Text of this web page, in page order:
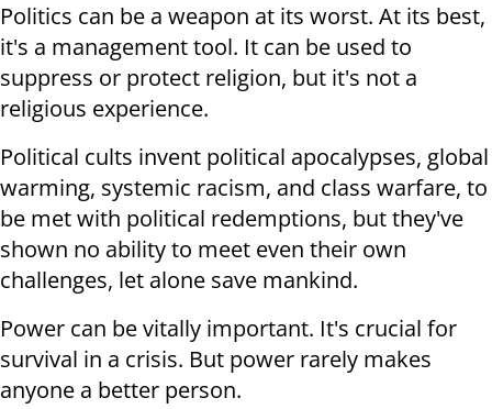
Politics can be a weapon at its worst. At its best,
it's a management tool. It can be used to
suppress or protect religion, but it's not a
religious experience.
Political cults invent political apocalypses, global
warming, systemic racism, and class warfare, to
be met with political redemptions, but they've
shown no ability to meet even their own
challenges, let alone save mankind.
Power can be vitally important. It's crucial for
survival in a crisis. But power rarely makes
anyone a better person.